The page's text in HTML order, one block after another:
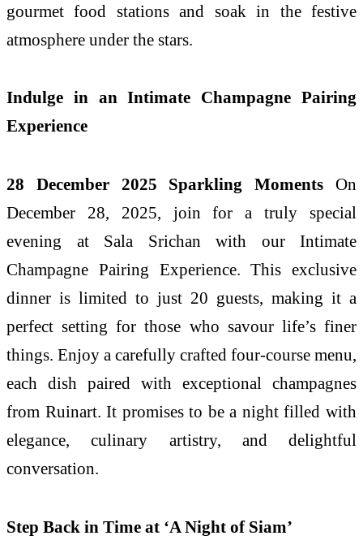
gourmet food stations and soak in the festive
atmosphere under the stars.
Indulge in an Intimate Champagne Pairing
Experience
28 December 2025 Sparkling Moments
On
December 28, 2025, join for a truly special
evening at Sala Srichan with our Intimate
Champagne Pairing Experience. This exclusive
dinner is limited to just 20 guests, making it a
perfect setting for those who savour life’s finer
things. Enjoy a carefully crafted four-course menu,
each dish paired with exceptional champagnes
from Ruinart. It promises to be a night filled with
elegance, culinary artistry, and delightful
conversation.
Step Back in Time at ‘A Night of Siam’